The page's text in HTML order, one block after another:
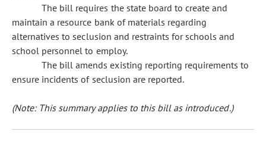
The bill requires the state board to create and
maintain a resource bank of materials regarding
alternatives to seclusion and restraints for schools and
school personnel to employ.
The bill amends existing reporting requirements to
ensure incidents of seclusion are reported.
(Note: This summary applies to this bill as introduced.)